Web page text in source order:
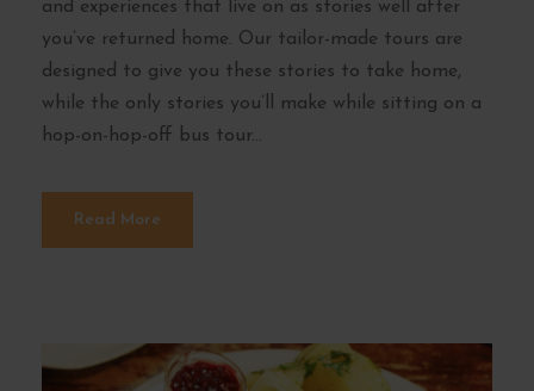
and experiences that live on as stories well after
you’ve returned home. Our tailor-made tours are
designed to give you these stories to take home,
while the only stories you’ll make while sitting on a
hop-on-hop-off bus tour...
Read More